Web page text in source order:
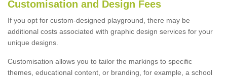
Customisation and Design Fees
If you opt for custom-designed playground, there may be
additional costs associated with graphic design services for your
unique designs.
Customisation allows you to tailor the markings to specific
themes, educational content, or branding, for example, a school